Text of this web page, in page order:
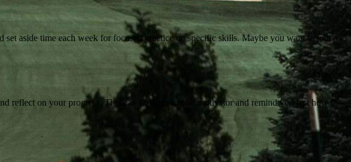
aside time each week for focused practice on specific skills. Maybe you want to join a
reflect on your progress. This can serve as a great motivator and remind you just how far